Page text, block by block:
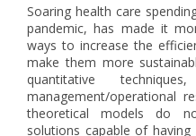
Soaring health care
pandemic, has made it
ways to increase the
make them more
quantitative
management/operational
theoretical models do
solutions capable of